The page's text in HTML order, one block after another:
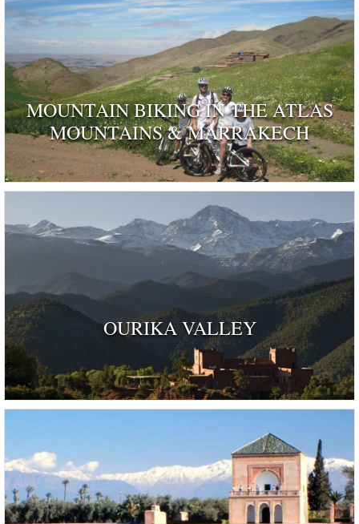
MOUNTAIN BIKING IN THE ATLAS
MOUNTAINS & MARRAKECH
OURIKA VALLEY